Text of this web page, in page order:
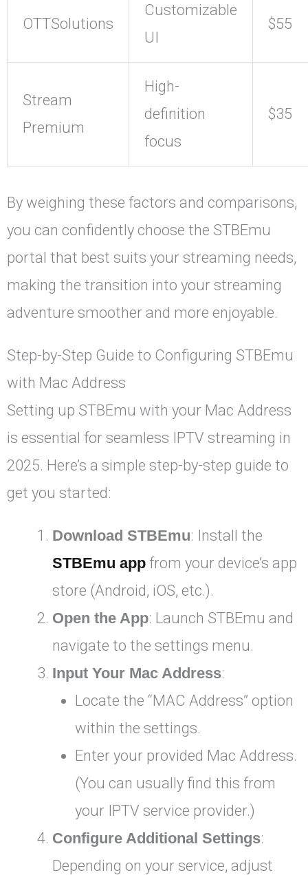
OTTSolutions
Customizable
UI
$55
Stream
Premium
High-
definition
focus
$35
By weighing these factors and comparisons,
you can confidently choose the STBEmu
portal that best suits your streaming needs,
making the transition into your streaming
adventure smoother and more enjoyable.
Step-by-Step Guide to Configuring STBEmu
with Mac Address
Setting up STBEmu with your Mac Address
is essential for seamless IPTV streaming in
2025. Here’s a simple step-by-step guide to
get you started:
Download STBEmu: Install the
STBEmu app from your device’s app
store (Android, iOS, etc.).
Open the App: Launch STBEmu and
navigate to the settings menu.
Input Your Mac Address:
Locate the “MAC Address” option
within the settings.
Enter your provided Mac Address.
(You can usually find this from
your IPTV service provider.)
Configure Additional Settings:
Depending on your service, adjust